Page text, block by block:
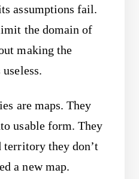
assumptions fail.
the domain of
making the
are maps. They
usable form. They
they don’t
a new map.